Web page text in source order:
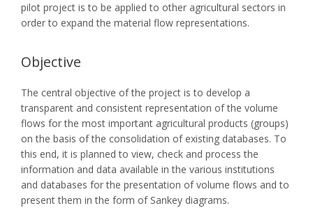
pilot project is to be applied to other agricultural sectors in
order to expand the material flow representations.
Objective
The central objective of the project is to develop a
transparent and consistent representation of the volume
flows for the most important agricultural products (groups)
on the basis of the consolidation of existing databases. To
this end, it is planned to view, check and process the
information and data available in the various institutions
and databases for the presentation of volume flows and to
present them in the form of Sankey diagrams.